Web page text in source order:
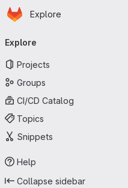
Skip to main content
Homepage
Explore
navigation
Explore
Projects
Groups
CI/CD Catalog
Topics
Snippets
Help
Collapse sidebar